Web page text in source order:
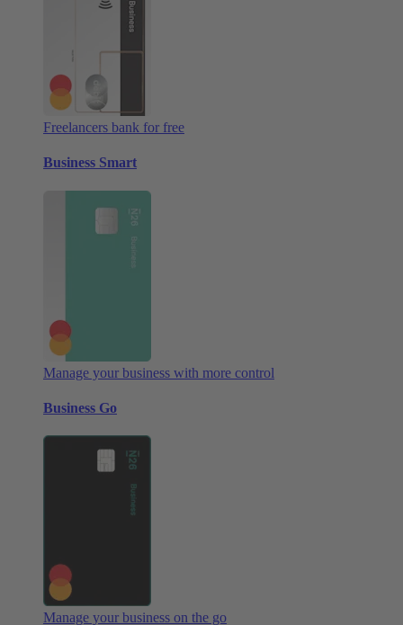
Freelancers bank for free
Business Smart
Manage your business with more control
Business Go
Manage your business on the go